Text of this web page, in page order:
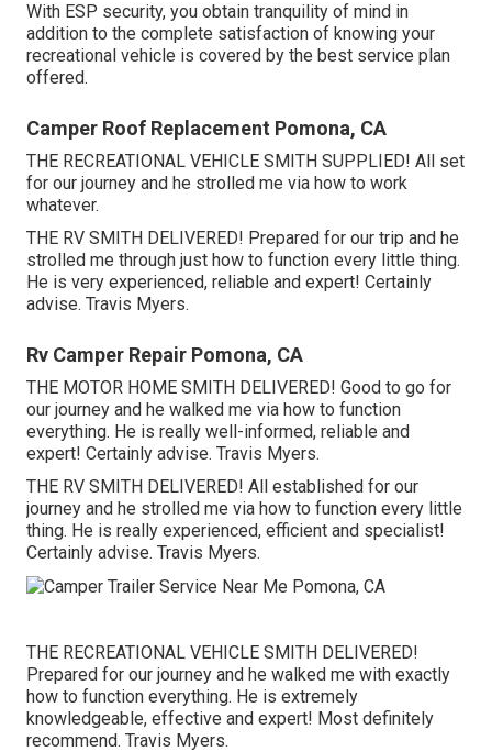
With ESP security, you obtain tranquility of mind in
addition to the complete satisfaction of knowing your
recreational vehicle is covered by the best service plan
offered.
Camper Roof Replacement Pomona, CA
THE RECREATIONAL VEHICLE SMITH SUPPLIED! All set
for our journey and he strolled me via how to work
whatever.
THE RV SMITH DELIVERED! Prepared for our trip and he
strolled me through just how to function every little thing.
He is very experienced, reliable and expert! Certainly
advise. Travis Myers.
Rv Camper Repair Pomona, CA
THE MOTOR HOME SMITH DELIVERED! Good to go for
our journey and he walked me via how to function
everything. He is really well-informed, reliable and
expert! Certainly advise. Travis Myers.
THE RV SMITH DELIVERED! All established for our
journey and he strolled me via how to function every little
thing. He is really experienced, efficient and specialist!
Certainly advise. Travis Myers.
THE RECREATIONAL VEHICLE SMITH DELIVERED!
Prepared for our journey and he walked me with exactly
how to function everything. He is extremely
knowledgeable, effective and expert! Most definitely
recommend. Travis Myers.